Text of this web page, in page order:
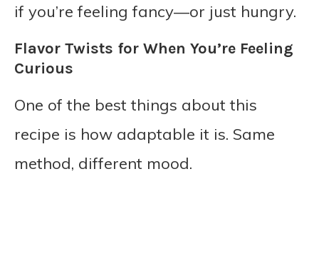
if you’re feeling fancy—or just hungry.
Flavor Twists for When You’re Feeling
Curious
One of the best things about this
recipe is how adaptable it is. Same
method, different mood.